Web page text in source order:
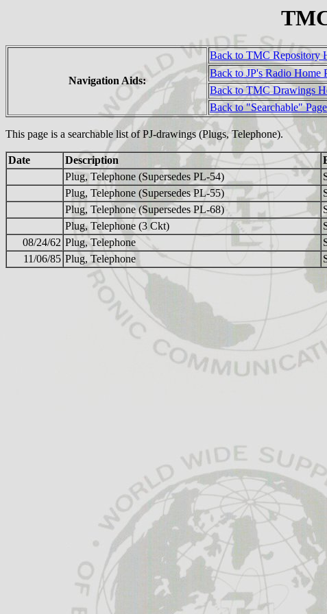
Navigation Aids:
Back to TMC Repository
Back to JP's Radio Home
Back to TMC Drawings
Back to "Searchable" Page
This page is a searchable list of PJ-drawings (Plugs, Telephone).
Date Description
Plug, Telephone (Supersedes PL-54)
Plug, Telephone (Supersedes PL-55)
Plug, Telephone (Supersedes PL-68)
Plug, Telephone (3 Ckt)
08/24/62 Plug, Telephone
11/06/85 Plug, Telephone